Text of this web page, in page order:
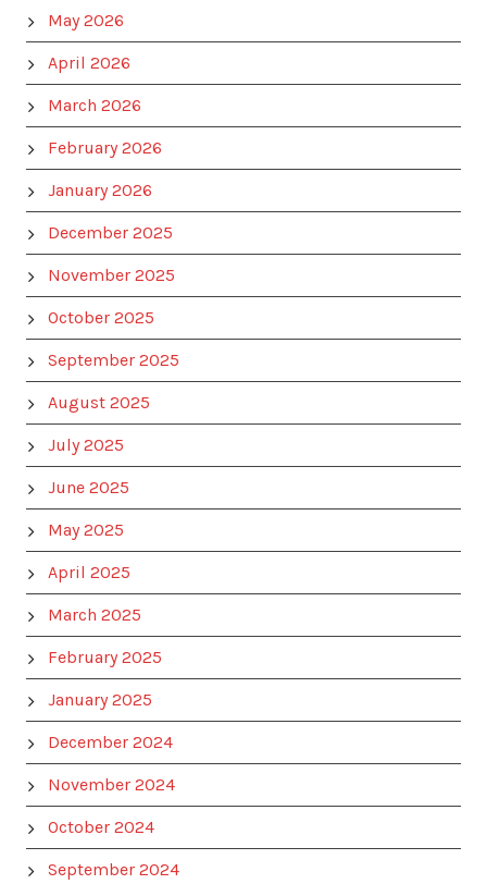
May 2026
April 2026
March 2026
February 2026
January 2026
December 2025
November 2025
October 2025
September 2025
August 2025
July 2025
June 2025
May 2025
April 2025
March 2025
February 2025
January 2025
December 2024
November 2024
October 2024
September 2024